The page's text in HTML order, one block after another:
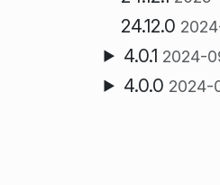
24.12.0
4.0.1 2024-
4.0.0 2024-